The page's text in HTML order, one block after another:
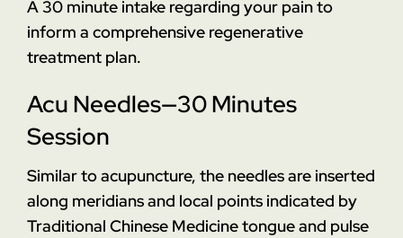
A 30 minute intake regarding your pain to
inform a comprehensive regenerative
treatment plan.
Acu Needles—30 Minutes
Session
Similar to acupuncture, the needles are inserted
along meridians and local points indicated by
Traditional Chinese Medicine tongue and pulse